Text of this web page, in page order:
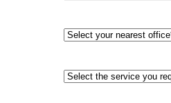
phone
Select
your
office*
(Required)
Select
the